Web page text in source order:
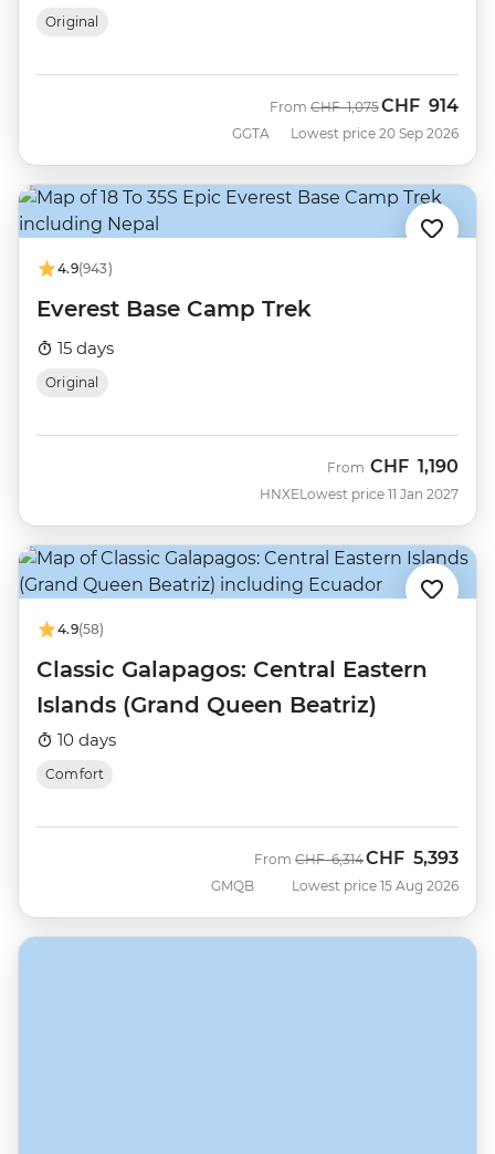
Original
GGTA
From Was
CHF 1,075Now
CHF 914
Lowest price 20 Sep 2026
4.9(943)
Everest Base Camp Trek
15 days
Original
HNXE
From CHF 1,190
Lowest price 11 Jan 2027
4.9(58)
Classic Galapagos: Central Eastern
Islands (Grand Queen Beatriz)
10 days
Comfort
GMQB
From Was
CHF 6,314Now
CHF 5,393
Lowest price 15 Aug 2026